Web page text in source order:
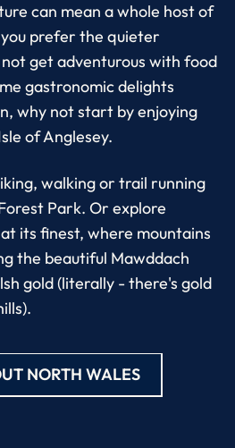
can mean a whole host of
prefer the quieter
get adventurous with food
gastronomic delights
why not start by enjoying
of Anglesey.
walking or trail running
Park. Or explore
its finest, where mountains
the beautiful Mawddach
gold (literally - there's gold
NORTH WALES